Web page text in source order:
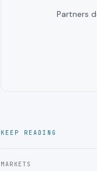
Partners
KEEP READING
MARKETS